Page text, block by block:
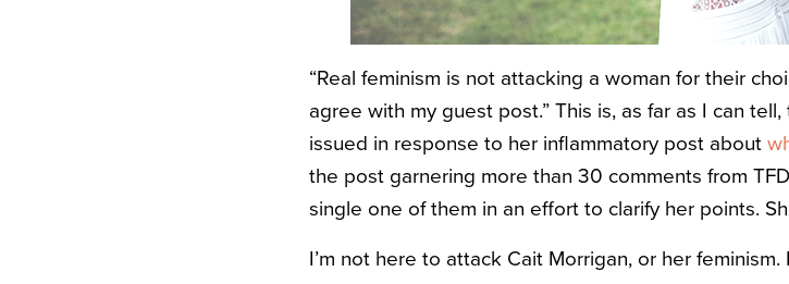
“Real feminism is not attacking a woman for their
agree with my guest post.” This is, as far as I can
issued in response to her inflammatory post about
the post garnering more than 30 comments from
single one of them in an effort to clarify her points.
I’m not here to attack Cait Morrigan, or her